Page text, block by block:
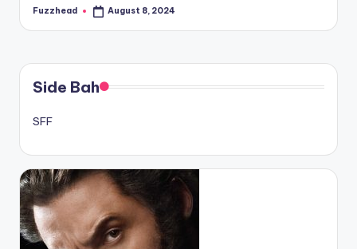
Posted
Fuzzhead August 8, 2024
Side Bah
SFF